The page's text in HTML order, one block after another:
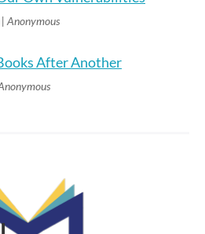
Anonymous
After Another